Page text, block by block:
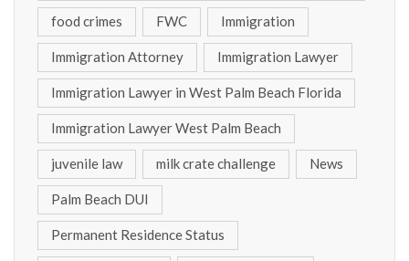
food crimes FWC Immigration
Immigration Attorney Immigration Lawyer
Immigration Lawyer in West Palm Beach Florida
Immigration Lawyer West Palm Beach
juvenile law milk crate challenge News
Palm Beach DUI
Permanent Residence Status